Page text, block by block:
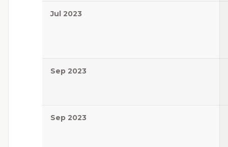
Jul 2023
Sep 2023
Sep 2023